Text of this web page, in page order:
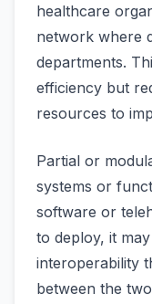
healthcare
network where
departments.
efficiency but
resources to
Partial or
systems or
software or
to deploy, it
interoperability
between the